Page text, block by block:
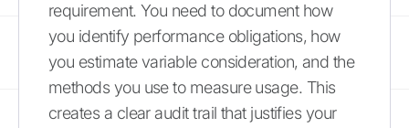
requirement. You need to document how
you identify performance obligations, how
you estimate variable consideration, and the
methods you use to measure usage. This
creates a clear audit trail that justifies your